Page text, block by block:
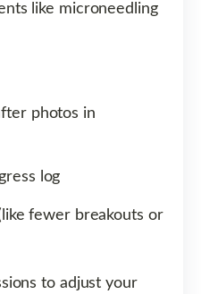
like microneedling
photos in
log
fewer breakouts or
to adjust your